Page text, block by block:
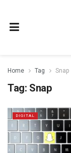
Home Tag Snap
Tag: Snap
DIGITAL